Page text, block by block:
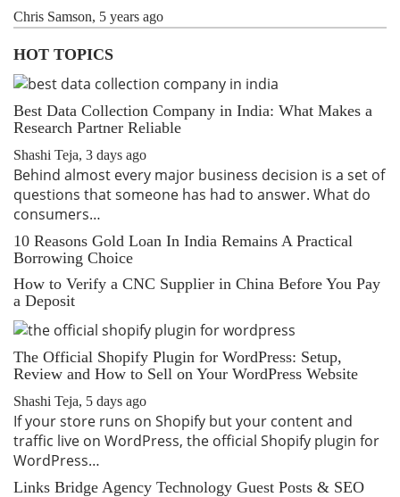
Chris Samson, 5 years ago
HOT TOPICS
Best Data Collection Company in India: What Makes a
Research Partner Reliable
Shashi Teja, 3 days ago
Behind almost every major business decision is a set of
questions that someone has had to answer. What do
consumers…
10 Reasons Gold Loan In India Remains A Practical
Borrowing Choice
How to Verify a CNC Supplier in China Before You Pay
a Deposit
The Official Shopify Plugin for WordPress: Setup,
Review and How to Sell on Your WordPress Website
Shashi Teja, 5 days ago
If your store runs on Shopify but your content and
traffic live on WordPress, the official Shopify plugin for
WordPress…
Links Bridge Agency Technology Guest Posts & SEO